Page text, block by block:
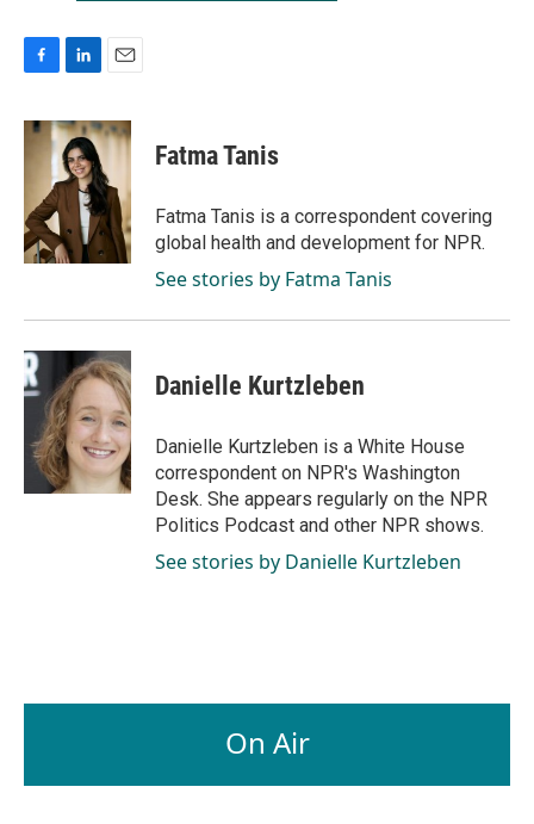
c
o
k
n
k
e
d
I
n
a
i
l
Fatma Tanis
Fatma Tanis is a correspondent covering
global health and development for NPR.
See stories by Fatma Tanis
Danielle Kurtzleben
Danielle Kurtzleben is a White House
correspondent on NPR's Washington
Desk. She appears regularly on the NPR
Politics Podcast and other NPR shows.
See stories by Danielle Kurtzleben
On Air